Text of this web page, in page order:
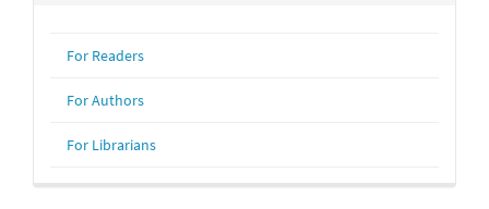
For Readers
For Authors
For Librarians